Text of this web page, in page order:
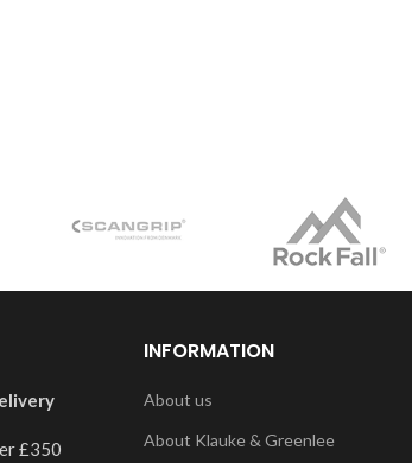
£350
INFORMATION
About us
About Klauke & Greenlee